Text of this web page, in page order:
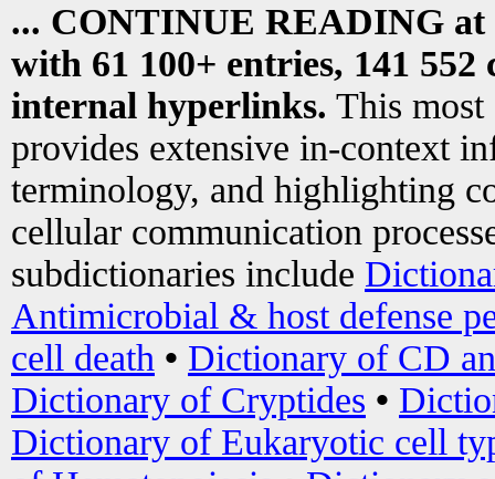
... CONTINUE READING at
with 61 100+ entries, 141
internal hyperlinks. This most
provides extensive in-context
terminology, and highlighting
cellular communication
subdictionaries include
Antimicrobial & host defense
cell death • Dictionary of CD
Dictionary of Cryptides •
Dictionary of Eukaryotic cell